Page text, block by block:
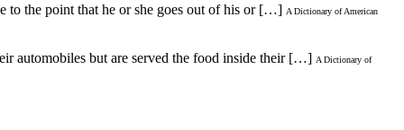
to the point that he or she goes out of his or […] A Dictionary of American
automobiles but are served the food inside their […] A Dictionary of